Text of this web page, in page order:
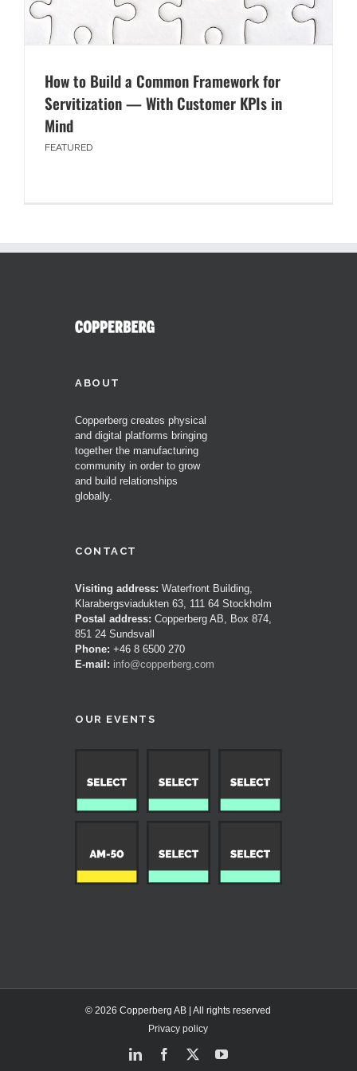
How to Build a Common Framework for
Servitization — With Customer KPIs in
Mind
FEATURED
ABOUT
Copperberg creates physical
and digital platforms bringing
together the manufacturing
community in order to grow
and build relationships
globally.
CONTACT
Visiting address: Waterfront Building,
Klarabergsviadukten 63, 111 64 Stockholm
Postal address: Copperberg AB, Box 874,
851 24 Sundsvall
Phone: +46 8 6500 270
E-mail: info@copperberg.com
OUR EVENTS
© 2026 Copperberg AB | All rights reserved
Privacy policy
LinkedInFacebook
X YouTube